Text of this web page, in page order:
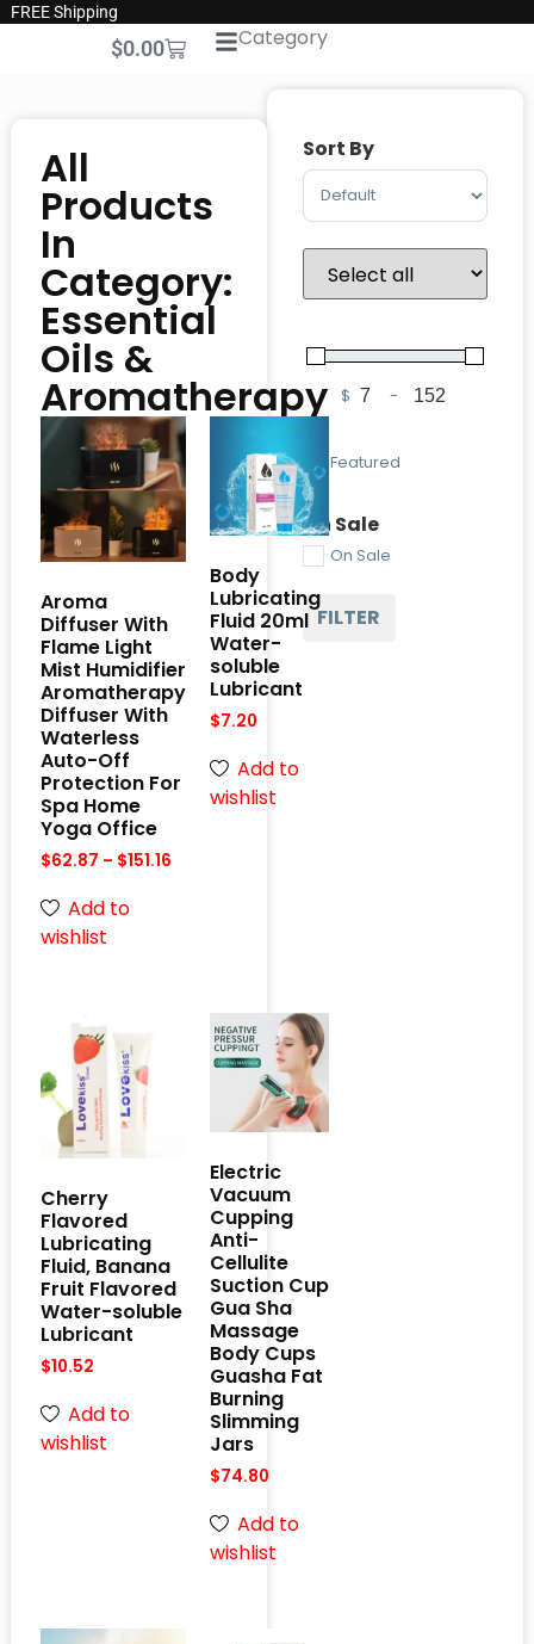
FREE Shipping
$0.00 Category
Sort By
Sort Products
$ Minimum Price
-Maximum
Featured
On Sale
On Sale
FILTER
All
Products
In
Category:
Essential
Oils &
Aromatherapy
Aroma
Diffuser With
Flame Light
Mist Humidifier
Aromatherapy
Diffuser With
Waterless
Auto-Off
Protection For
Spa Home
Yoga Office
$62.87 – $151.16
Add to
wishlist
Body
Lubricating
Fluid 20ml
Water-
soluble
Lubricant
$7.20
Add to
wishlist
Cherry
Flavored
Lubricating
Fluid, Banana
Fruit Flavored
Water-soluble
Lubricant
$10.52
Add to
wishlist
Electric
Vacuum
Cupping
Anti-
Cellulite
Suction Cup
Gua Sha
Massage
Body Cups
Guasha Fat
Burning
Slimming
Jars
$74.80
Add to
wishlist